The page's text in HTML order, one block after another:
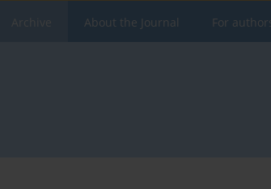
Archive About the Journal For